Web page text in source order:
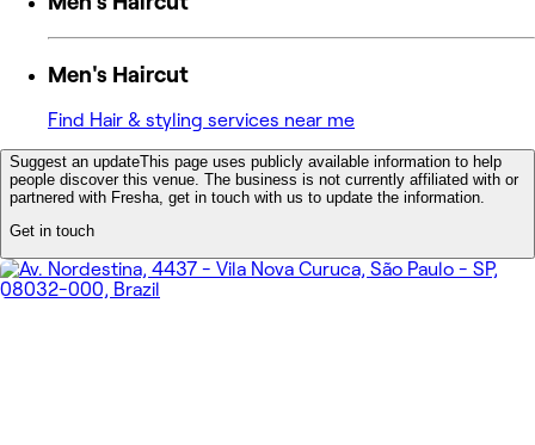
Men's Haircut
Find Hair & styling services near me
Suggest an updateThis page uses publicly available information to help
people discover this venue. The business is not currently affiliated with or
partnered with Fresha, get in touch with us to update the information.
Get in touch